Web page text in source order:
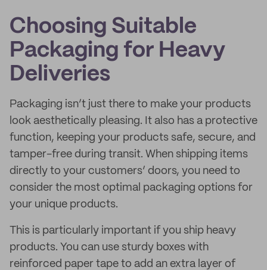
Choosing Suitable
Packaging for Heavy
Deliveries
Packaging isn’t just there to make your products
look aesthetically pleasing. It also has a protective
function, keeping your products safe, secure, and
tamper-free during transit. When shipping items
directly to your customers’ doors, you need to
consider the most optimal packaging options for
your unique products.
This is particularly important if you ship heavy
products. You can use sturdy boxes with
reinforced paper tape to add an extra layer of